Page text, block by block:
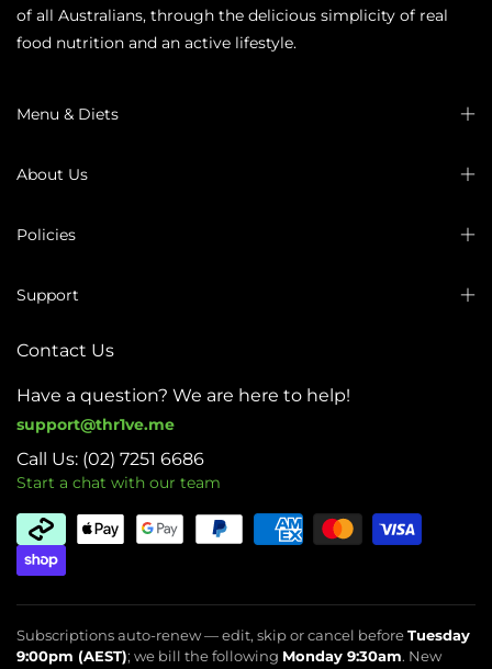
of all Australians, through the delicious simplicity of real
food nutrition and an active lifestyle.
Menu & Diets
About Us
Policies
Support
Contact Us
Have a question? We are here to help!
support@thr1ve.me
Call Us: (02) 7251 6686
Start a chat with our team
Subscriptions auto-renew — edit, skip or cancel beforeTuesday
9:00pm (AEST); we bill the following Monday 9:30am. New